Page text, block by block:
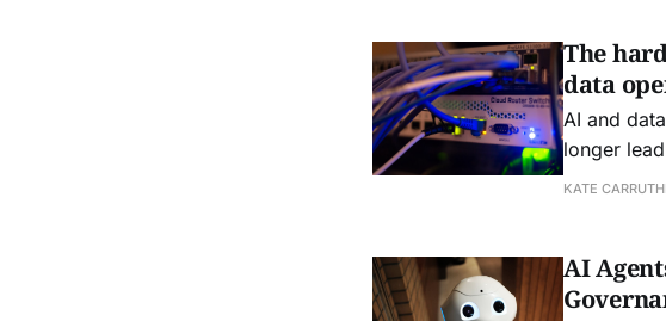
The
data
AI and
longer
operating
KATE
AI